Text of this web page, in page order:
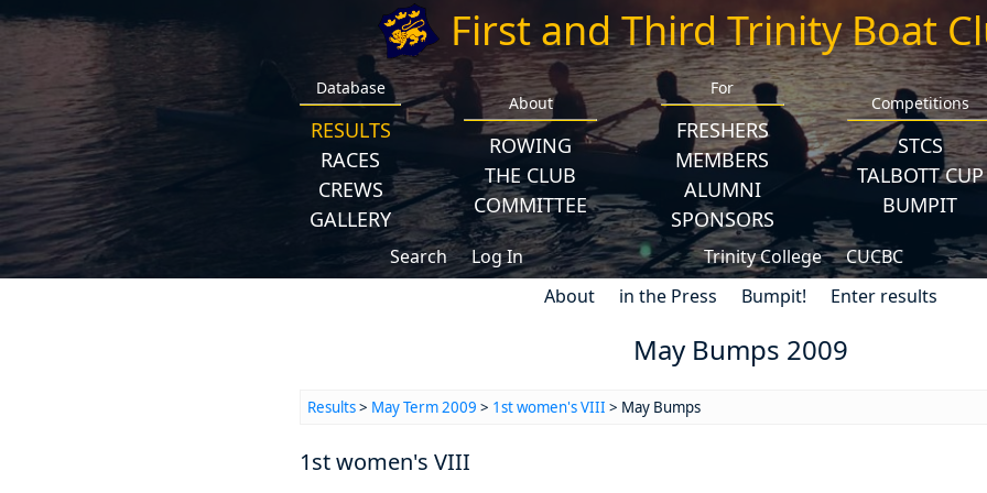
First and Third Trinity Boat
Database
RESULTS
RACES
CREWS
GALLERY
About
ROWING
THE CLUB
COMMITTEE
For
FRESHERS
MEMBERS
ALUMNI
SPONSORS
Competitions
STCS
TALBOTT CUP
BUMPIT
Search Log In Trinity College
CUCBC
About
in the Press Bumpit! Enter results
May Bumps 2009
Results> May Term 2009 > 1st women's VIII > May Bumps
1st women's VIII